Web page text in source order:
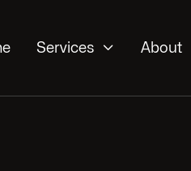
Services  About